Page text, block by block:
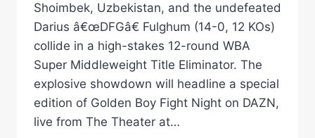
Shoimbek, Uzbekistan, and the undefeated
Darius â€œDFGâ€ Fulghum (14-0, 12 KOs)
collide in a high-stakes 12-round WBA
Super Middleweight Title Eliminator. The
explosive showdown will headline a special
edition of Golden Boy Fight Night on DAZN,
live from The Theater at…